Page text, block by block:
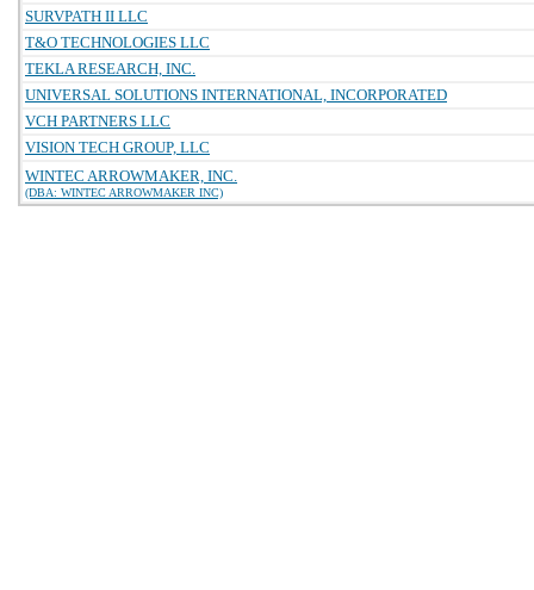
SURVPATH II LLC
T&O TECHNOLOGIES LLC
TEKLA RESEARCH, INC.
UNIVERSAL SOLUTIONS INTERNATIONAL, INCORPORATED
VCH PARTNERS LLC
VISION TECH GROUP, LLC
WINTEC ARROWMAKER, INC.
(DBA: WINTEC ARROWMAKER INC)